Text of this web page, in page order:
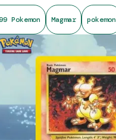
Pokemon Magmar pokemon